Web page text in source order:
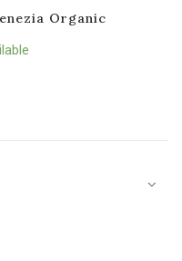
Organic